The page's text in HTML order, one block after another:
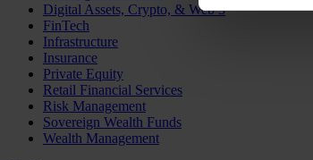
Digital Assets, Crypto, & Web 3
FinTech
Infrastructure
Insurance
Private Equity
Retail Financial Services
Risk Management
Sovereign Wealth Funds
Wealth Management